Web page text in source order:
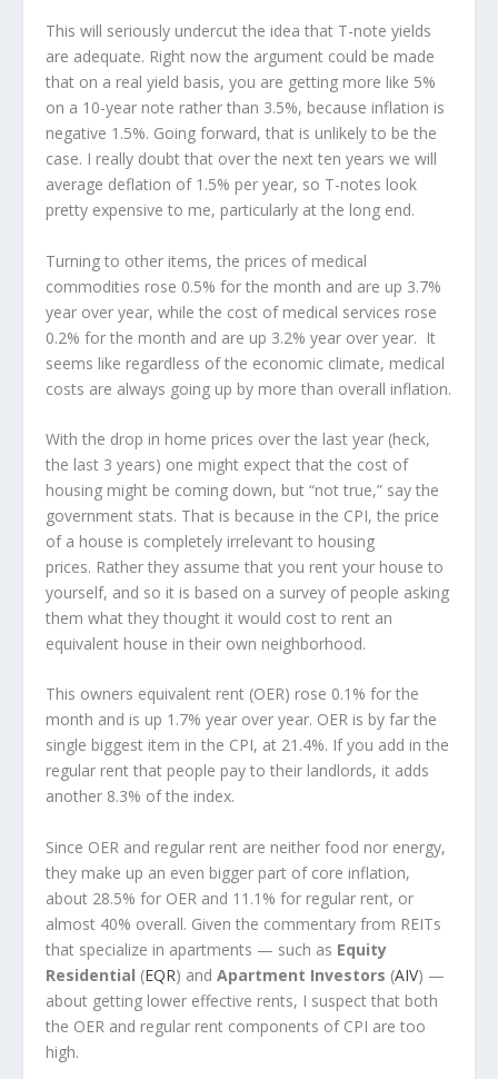
This will seriously undercut the idea that T-note yields
are adequate. Right now the argument could be made
that on a real yield basis, you are getting more like 5%
on a 10-year note rather than 3.5%, because inflation is
negative 1.5%. Going forward, that is unlikely to be the
case. I really doubt that over the next ten years we will
average deflation of 1.5% per year, so T-notes look
pretty expensive to me, particularly at the long end.
Turning to other items, the prices of medical
commodities rose 0.5% for the month and are up 3.7%
year over year, while the cost of medical services rose
0.2% for the month and are up 3.2% year over year. It
seems like regardless of the economic climate, medical
costs are always going up by more than overall inflation.
With the drop in home prices over the last year (heck,
the last 3 years) one might expect that the cost of
housing might be coming down, but “not true,” say the
government stats. That is because in the CPI, the price
of a house is completely irrelevant to housing
prices. Rather they assume that you rent your house to
yourself, and so it is based on a survey of people asking
them what they thought it would cost to rent an
equivalent house in their own neighborhood.
This owners equivalent rent (OER) rose 0.1% for the
month and is up 1.7% year over year. OER is by far the
single biggest item in the CPI, at 21.4%. If you add in the
regular rent that people pay to their landlords, it adds
another 8.3% of the index.
Since OER and regular rent are neither food nor energy,
they make up an even bigger part of core inflation,
about 28.5% for OER and 11.1% for regular rent, or
almost 40% overall. Given the commentary from REITs
that specialize in apartments — such as Equity
Residential (EQR) and Apartment Investors (AIV) —
about getting lower effective rents, I suspect that both
the OER and regular rent components of CPI are too
high.